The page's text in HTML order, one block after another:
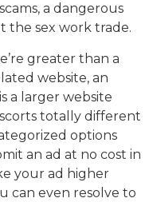
a dangerous
the sex work trade.
greater than a
website, an
a larger website
totally different
options
an ad at no cost in
your ad higher
can even resolve to